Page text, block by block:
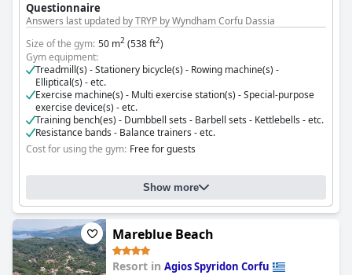
Questionnaire
Answers last updated by TRYP by Wyndham Corfu Dassia
Size of the gym: 50 m2 (538 ft2)
Gym equipment:
Treadmill(s) - Stationery bicycle(s) - Rowing machine(s) -
Elliptical(s) - etc.
Exercise machine(s) - Multi exercise station(s) - Special-purpose
exercise device(s) - etc.
Training bench(es) - Dumbbell sets - Barbell sets - Kettlebells - etc.
Resistance bands - Balance trainers - etc.
Cost for using the gym: Free for guests
Show more
Mareblue Beach
Resort in Agios Spyridon Corfu